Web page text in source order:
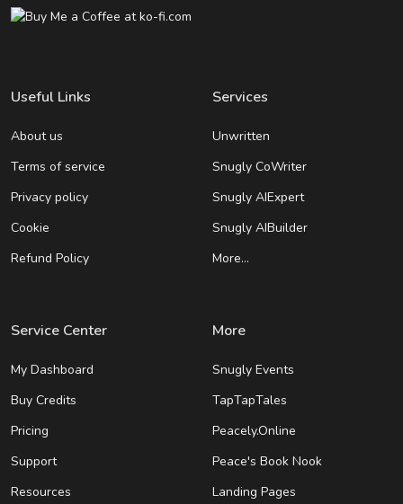
Useful Links
About us
Terms of service
Privacy policy
Cookie
Refund Policy
Services
Unwritten
Snugly CoWriter
Snugly AIExpert
Snugly AIBuilder
More…
Service Center
My Dashboard
Buy Credits
Pricing
Support
Resources
More
Snugly Events
TapTapTales
Peacely.Online
Peace's Book Nook
Landing Pages